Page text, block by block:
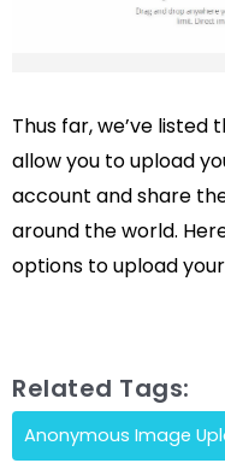
Thus far, we’ve
allow you to upload
account and share
around the world.
options to upload
Related Tags:
Anonymous Image